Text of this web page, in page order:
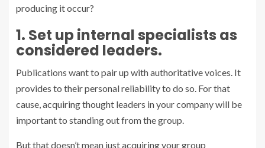
producing it occur?
1. Set up internal specialists as
considered leaders.
Publications want to pair up with authoritative voices. It
provides to their personal reliability to do so. For that
cause,acquiring thought leaders in your company will be
important to standing out from the group.
But that doesn’t mean just acquiring your group